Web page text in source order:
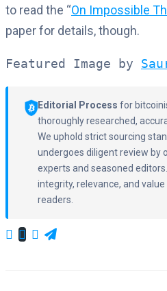
to read the “On Impossible
paper for details, though.
Featured Image by
Editorial Process for
thoroughly researched,
We uphold strict sourcing
undergoes diligent review by
experts and seasoned
integrity, relevance, and
readers.